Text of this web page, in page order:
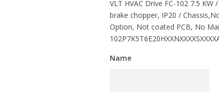
VLT HVAC Drive FC-102 7.5 KW
brake chopper, IP20 /
Option, Not coated PCB, No
Name